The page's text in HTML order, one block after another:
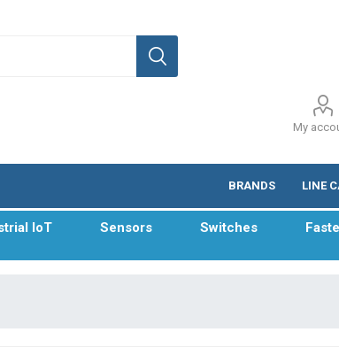
My
BRANDS LINE
IoT Sensors Switches